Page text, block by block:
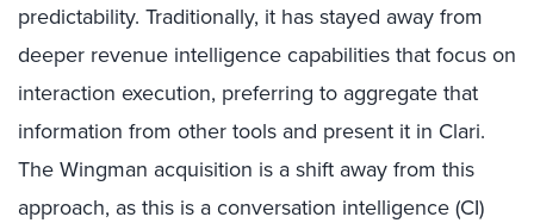
predictability. Traditionally, it has stayed away from
deeper revenue intelligence capabilities that focus on
interaction execution, preferring to aggregate that
information from other tools and present it in Clari.
The Wingman acquisition is a shift away from this
approach, as this is a conversation intelligence (CI)